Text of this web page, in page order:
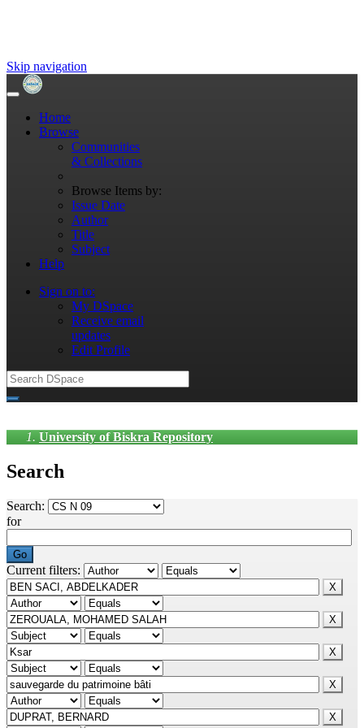
Skip navigation
Home
Browse
Communities
& Collections
Browse Items by:
Issue Date
Author
Title
Subject
Help
Sign on to:
My DSpace
Receive email
updates
Edit Profile
University of Biskra Repository
Search
Search:
for
Current filters: